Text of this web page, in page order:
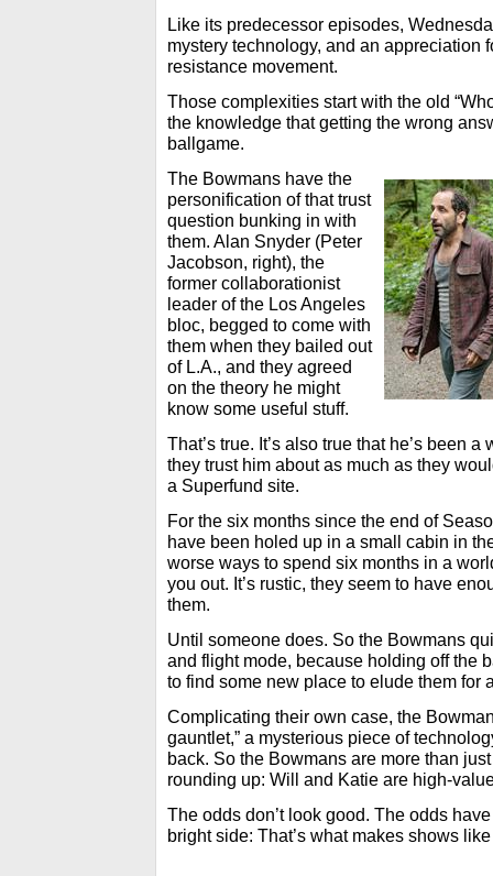
Like its predecessor episodes,
mystery technology, and an appreciation
resistance movement.
Those complexities start with the old
the knowledge that getting the wrong
ballgame.
The Bowmans have the
personification of that trust
question bunking in with
them. Alan Snyder (Peter
Jacobson, right), the
former collaborationist
leader of the Los Angeles
bloc, begged to come with
them when they bailed out
of L.A., and they agreed
on the theory he might
know some useful stuff.
That’s true. It’s also true that he’s been
they trust him about as much as they
a Superfund site.
For the six months since the end of
have been holed up in a small cabin in
worse ways to spend six months in a
you out. It’s rustic, they seem to have
them.
Until someone does. So the Bowmans
and flight mode, because holding off the
to find some new place to elude them for
Complicating their own case, the
gauntlet,” a mysterious piece of
back. So the Bowmans are more than
rounding up: Will and Katie are high-
The odds don’t look good. The odds
bright side: That’s what makes shows